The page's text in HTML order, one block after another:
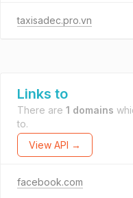
taxisadec.pro.vn
Links to
There are 1 domains
to.
View API →
facebook.com